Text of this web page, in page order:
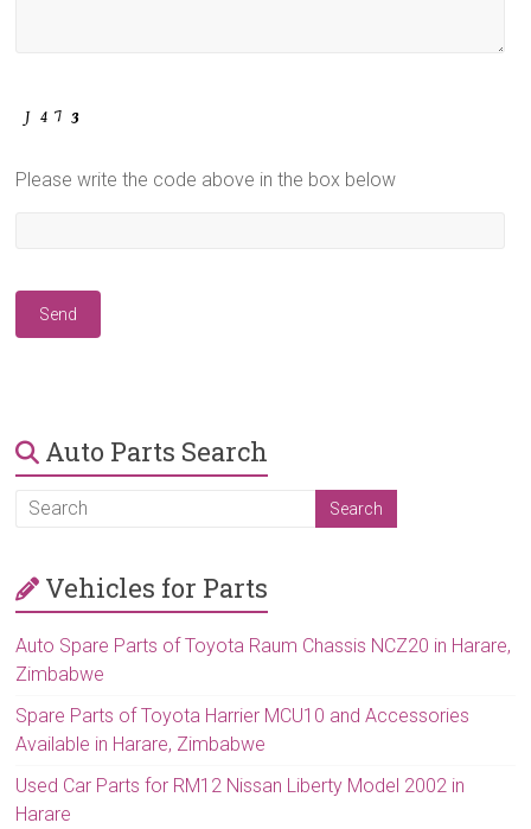
Please write the code above in the box below
Auto Parts Search
Vehicles for Parts
Auto Spare Parts of Toyota Raum Chassis NCZ20 in Harare,
Zimbabwe
Spare Parts of Toyota Harrier MCU10 and Accessories
Available in Harare, Zimbabwe
Used Car Parts for RM12 Nissan Liberty Model 2002 in
Harare